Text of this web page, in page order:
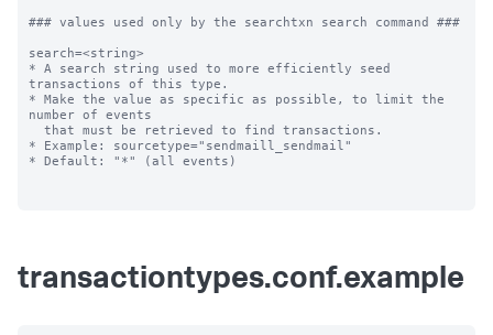
### values used only by the searchtxn search command ###
search=<string>
* A search string used to more efficiently seed
transactions of this type.
* Make the value as specific as possible, to limit the
number of events
* Example: sourcetype="sendmaill_sendmail"
* Default: "*" (all events)
transactiontypes.conf.example